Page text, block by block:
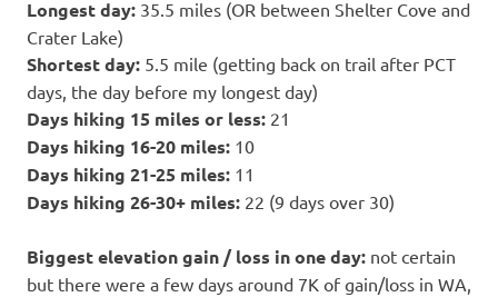
Longest day: 35.5 miles (OR between Shelter Cove and
Crater Lake)
Shortest day: 5.5 mile (getting back on trail after PCT
days, the day before my longest day)
Days hiking 15 miles or less: 21
Days hiking 16-20 miles: 10
Days hiking 21-25 miles: 11
Days hiking 26-30+ miles: 22 (9 days over 30)
Biggest elevation gain / loss in one day: not certain
but there were a few days around 7K of gain/loss in WA,